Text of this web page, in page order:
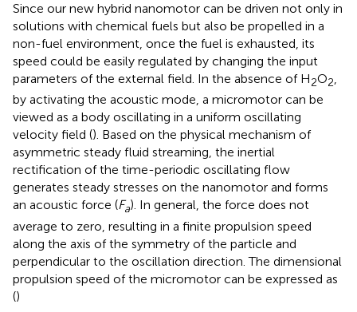
Since our new hybrid nanomotor can be driven not only in
solutions with chemical fuels but also be propelled in a
non-fuel environment, once the fuel is exhausted, its
speed could be easily regulated by changing the input
parameters of the external field. In the absence of H2O2,
by activating the acoustic mode, a micromotor can be
viewed as a body oscillating in a uniform oscillating
velocity field (). Based on the physical mechanism of
asymmetric steady fluid streaming, the inertial
rectification of the time-periodic oscillating flow
generates steady stresses on the nanomotor and forms
an acoustic force (Fa). In general, the force does not
average to zero, resulting in a finite propulsion speed
along the axis of the symmetry of the particle and
perpendicular to the oscillation direction. The dimensional
propulsion speed of the micromotor can be expressed as
()